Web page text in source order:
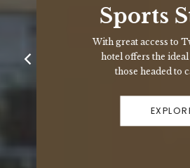
Sports
With great access to
hotel offers the ideal
those headed to catch
EXPLORE